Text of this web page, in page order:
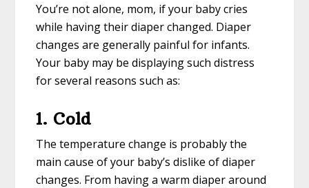
You’re not alone, mom, if your baby cries
while having their diaper changed. Diaper
changes are generally painful for infants.
Your baby may be displaying such distress
for several reasons such as:
1. Cold
The temperature change is probably the
main cause of your baby’s dislike of diaper
changes. From having a warm diaper around